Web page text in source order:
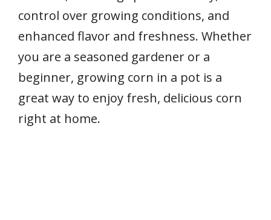
control over growing conditions, and
enhanced flavor and freshness. Whether
you are a seasoned gardener or a
beginner, growing corn in a pot is a
great way to enjoy fresh, delicious corn
right at home.